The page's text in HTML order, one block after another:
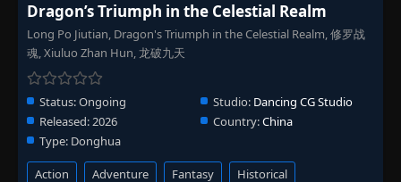
Dragon’s Triumph in the Celestial Realm
Long Po Jiutian, Dragon's Triumph in the Celestial Realm, 修罗战
魂, Xiuluo Zhan Hun, 龙破九天
Status:Ongoing Studio: Dancing CG Studio
Released:2026 Country:China
Type: Donghua
Action Adventure Fantasy
Historical